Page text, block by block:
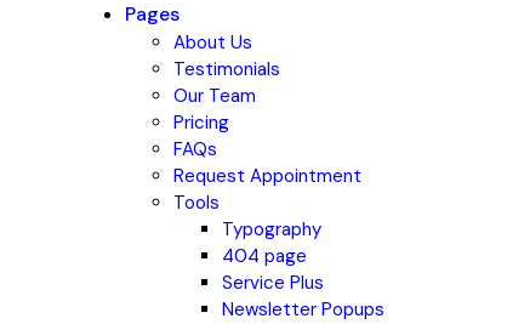
Pages
About Us
Testimonials
Our Team
Pricing
FAQs
Request Appointment
Tools
Typography
404 page
Service Plus
Newsletter Popups